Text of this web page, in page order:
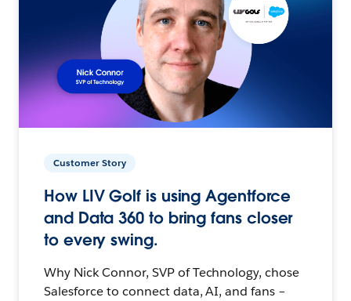
Customer Story
How LIV Golf is using Agentforce
and Data 360 to bring fans closer
to every swing.
Why Nick Connor, SVP of Technology, chose
Salesforce to connect data, AI, and fans –